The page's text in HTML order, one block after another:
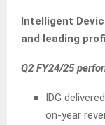
Intelligent
and leading
Q2 FY24/25
IDG
on-year